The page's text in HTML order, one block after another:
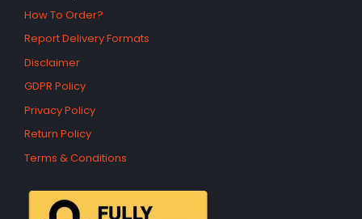
How To Order?
Report Delivery Formats
Disclaimer
GDPR Policy
Privacy Policy
Return Policy
Terms & Conditions